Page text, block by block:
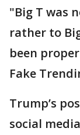
"Big T was
rather to
been
Fake
Trump’s
social